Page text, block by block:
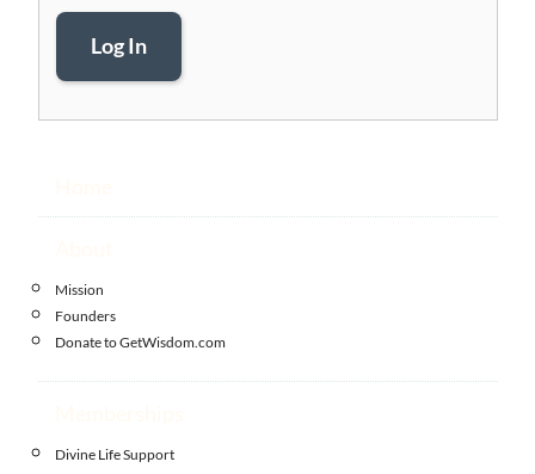
Log In
Mission
Founders
Donate to GetWisdom.com
Divine Life Support